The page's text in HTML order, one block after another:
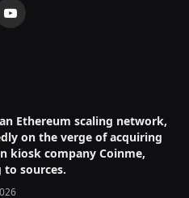
YouTube
Ethereum scaling network,
on the verge of acquiring
kiosk company Coinme,
to sources.